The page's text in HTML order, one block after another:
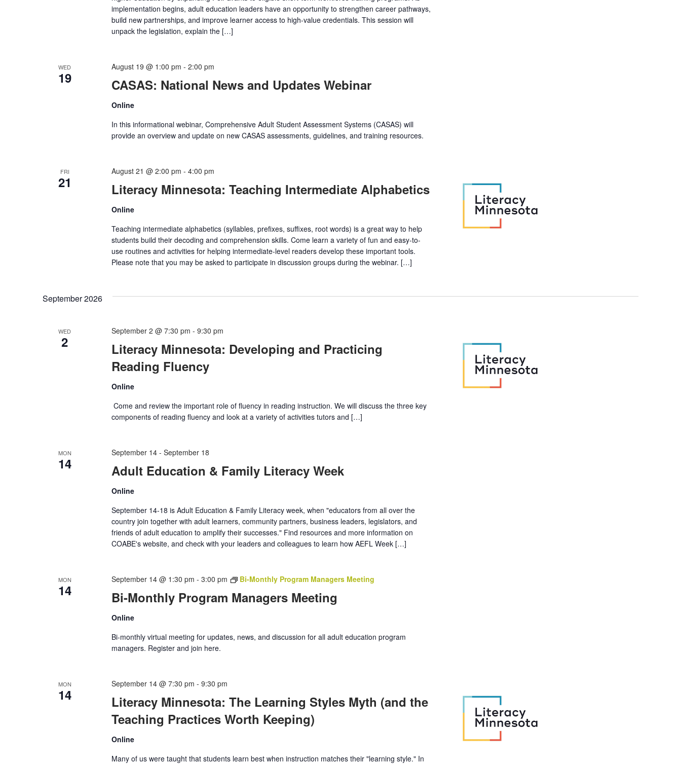
implementation begins, adult education leaders have an opportunity to strengthen career pathways,
build new partnerships, and improve learner access to high-value credentials. This session will
unpack the legislation, explain the […]
WED
19 CASAS: National News and Updates Webinar
August 19 @ 1:00 pm - 2:00 pm
Online
In this informational webinar, Comprehensive Adult Student Assessment Systems (CASAS) will
provide an overview and update on new CASAS assessments, guidelines, and training resources.
FRI
21 Literacy Minnesota: Teaching Intermediate Alphabetics
August 21 @ 2:00 pm - 4:00 pm
Online
Teaching intermediate alphabetics (syllables, prefixes, suffixes, root words) is a great way to help
students build their decoding and comprehension skills. Come learn a variety of fun and easy-to-
use routines and activities for helping intermediate-level readers develop these important tools.
Please note that you may be asked to participate in discussion groups during the webinar. […]
September 2026
WED
2
Literacy Minnesota: Developing and Practicing
Reading Fluency
September 2 @ 7:30 pm - 9:30 pm
Online
Come and review the important role of fluency in reading instruction. We will discuss the three key
components of reading fluency and look at a variety of activities tutors and […]
MON
14 Adult Education & Family Literacy Week
September 14- September 18
Online
September 14-18 is Adult Education & Family Literacy week, when "educators from all over the
country join together with adult learners, community partners, business leaders, legislators, and
friends of adult education to amplify their successes." Find resources and more information on
COABE's website, and check with your leaders and colleagues to learn how AEFL Week […]
MON
14 Bi-Monthly Program Managers Meeting
September 14 @ 1:30 pm - 3:00 pm Bi-Monthly Program Managers Meeting
Online
Bi-monthly virtual meeting for updates, news, and discussion for all adult education program
managers. Register and join here.
MON
14
Literacy Minnesota: The Learning Styles Myth (and the
Teaching Practices Worth Keeping)
September 14 @ 7:30 pm - 9:30 pm
Online
Many of us were taught that students learn best when instruction matches their "learning style." In